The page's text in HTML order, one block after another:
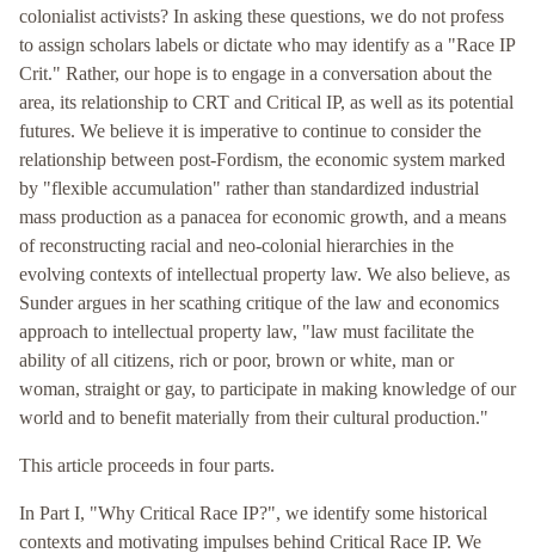
colonialist activists? In asking these questions, we do not profess
to assign scholars labels or dictate who may identify as a "Race IP
Crit." Rather, our hope is to engage in a conversation about the
area, its relationship to CRT and Critical IP, as well as its potential
futures. We believe it is imperative to continue to consider the
relationship between post-Fordism, the economic system marked
by "flexible accumulation" rather than standardized industrial
mass production as a panacea for economic growth, and a means
of reconstructing racial and neo-colonial hierarchies in the
evolving contexts of intellectual property law. We also believe, as
Sunder argues in her scathing critique of the law and economics
approach to intellectual property law, "law must facilitate the
ability of all citizens, rich or poor, brown or white, man or
woman, straight or gay, to participate in making knowledge of our
world and to benefit materially from their cultural production."
This article proceeds in four parts.
In Part I, "Why Critical Race IP?", we identify some historical
contexts and motivating impulses behind Critical Race IP. We